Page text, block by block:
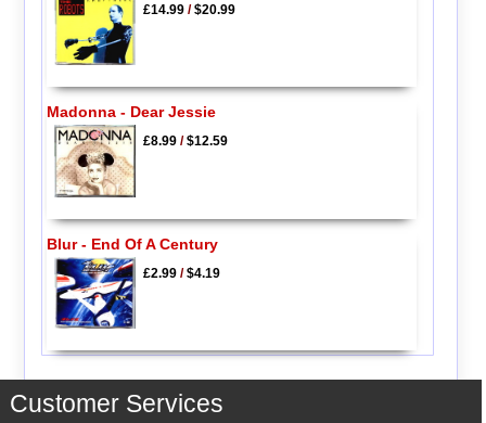
£14.99/$20.99
Madonna - Dear Jessie
£8.99/$12.59
Blur - End Of A Century
£2.99/$4.19
Customer Services